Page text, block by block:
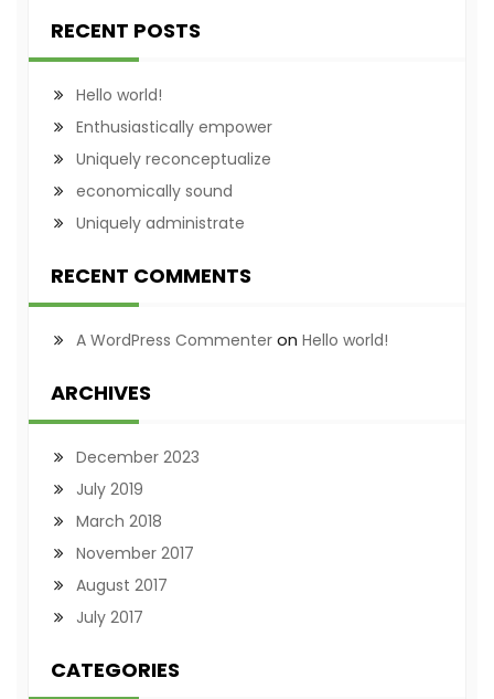
RECENT POSTS
Hello world!
Enthusiastically empower
Uniquely reconceptualize
economically sound
Uniquely administrate
RECENT COMMENTS
A WordPress Commenter on Hello world!
ARCHIVES
December 2023
July 2019
March 2018
November 2017
August 2017
July 2017
CATEGORIES